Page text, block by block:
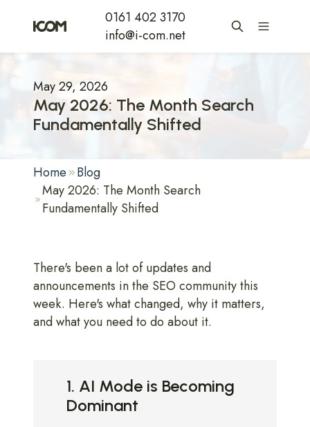
0161 402 3170
info@i-com.net
May 2026: The Month Search
Fundamentally Shifted
May 29, 2026
Home
Blog
May 2026: The Month Search
Fundamentally Shifted
There's been a lot of updates and
announcements in the SEO community this
week. Here's what changed, why it matters,
and what you need to do about it.
1. AI Mode is Becoming
Dominant